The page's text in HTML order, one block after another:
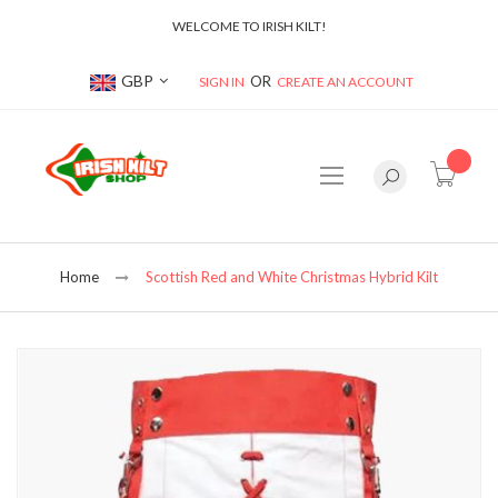
WELCOME TO IRISH KILT!
Currency
GBP SIGN IN CREATE AN ACCOUNT
Home Scottish Red and White Christmas Hybrid Kilt